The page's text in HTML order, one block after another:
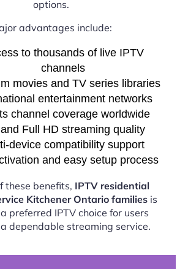
options.
advantages include:
to thousands of live IPTV
channels
movies and TV series libraries
entertainment networks
channel coverage worldwide
Full HD streaming quality
device compatibility support
and easy setup process
these benefits, IPTV residential
Kitchener Ontario familiesis
preferred IPTV choice for users
dependable streaming service.